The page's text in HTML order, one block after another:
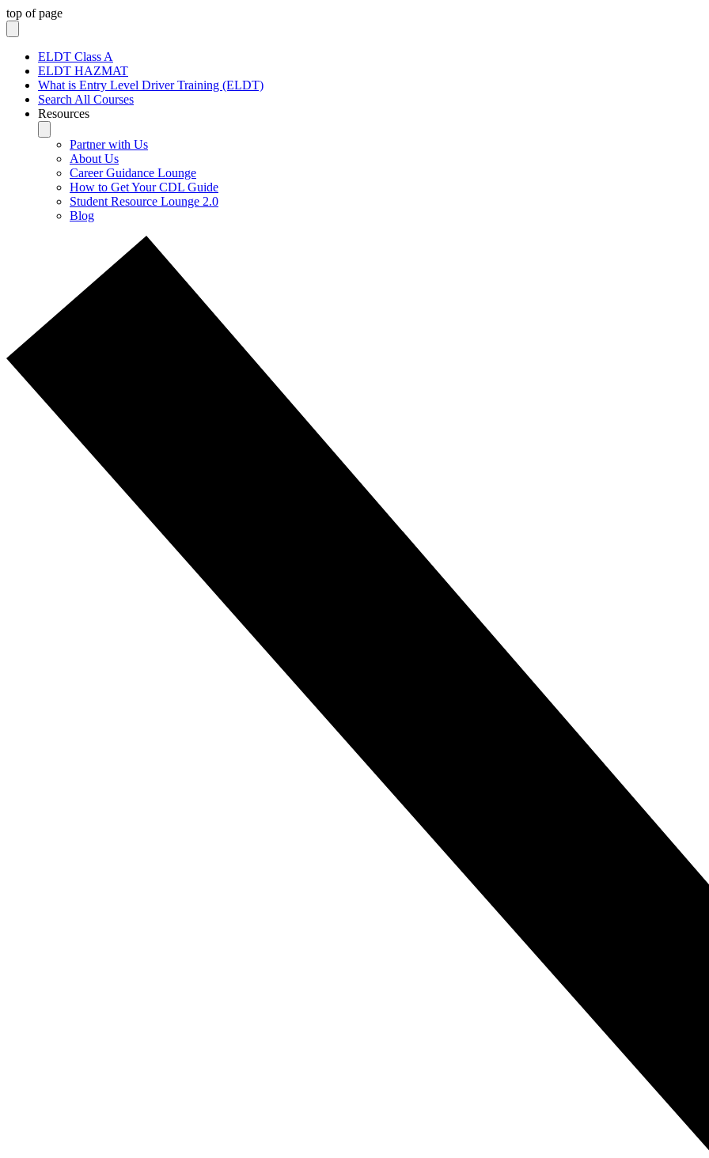
top of page
ELDT Class A
ELDT HAZMAT
What is Entry Level Driver Training (ELDT)
Search All Courses
Resources
Partner with Us
About Us
Career Guidance Lounge
How to Get Your CDL Guide
Student Resource Lounge 2.0
Blog